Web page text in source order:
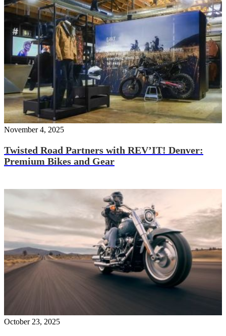
November 4, 2025
Twisted Road Partners with REV’IT! Denver:
Premium Bikes and Gear
October 23, 2025